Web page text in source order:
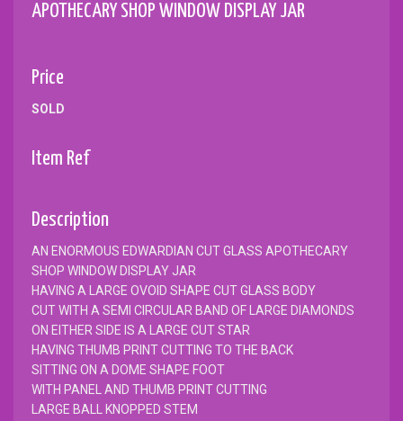
APOTHECARY SHOP WINDOW DISPLAY JAR
Price
SOLD
Item Ref
Description
AN ENORMOUS EDWARDIAN CUT GLASS APOTHECARY
SHOP WINDOW DISPLAY JAR
HAVING A LARGE OVOID SHAPE CUT GLASS BODY
CUT WITH A SEMI CIRCULAR BAND OF LARGE DIAMONDS
ON EITHER SIDE IS A LARGE CUT STAR
HAVING THUMB PRINT CUTTING TO THE BACK
SITTING ON A DOME SHAPE FOOT
WITH PANEL AND THUMB PRINT CUTTING
LARGE BALL KNOPPED STEM